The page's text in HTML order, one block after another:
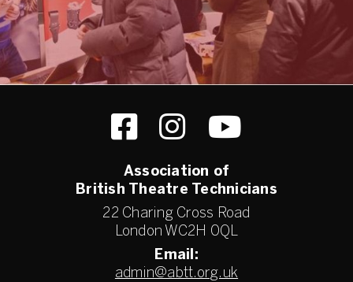
Association of
British Theatre Technicians
22 Charing Cross Road
London WC2H 0QL
Email:
admin@abtt.org.uk